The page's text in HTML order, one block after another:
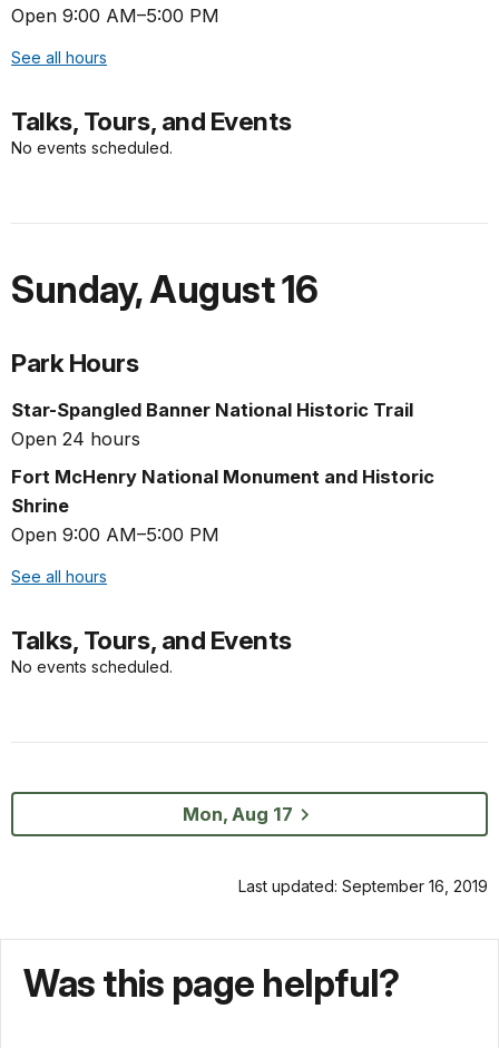
Open 9:00 AM–5:00 PM
See all hours
Talks, Tours, and Events
No events scheduled.
Sunday,August 16
Park Hours
Star-Spangled Banner National Historic Trail
Open 24 hours
Fort McHenry National Monument and Historic
Shrine
Open 9:00 AM–5:00 PM
See all hours
Talks, Tours, and Events
No events scheduled.
Mon, Aug 17
Last updated: September 16, 2019
Was this page helpful?